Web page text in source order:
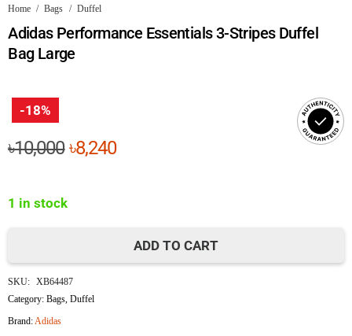
Home / Bags / Duffel
Adidas Performance Essentials 3-Stripes Duffel
Bag Large
-18%
৳10,000Original
৳8,240Current
1 in stock
Performance
Essentials
ADD TO CART
SKU: XB64487
Category:Bags,Duffel
Brand:Adidas